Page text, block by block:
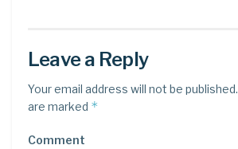
Leave a Reply
Your email address will not be published.
are marked *
Comment